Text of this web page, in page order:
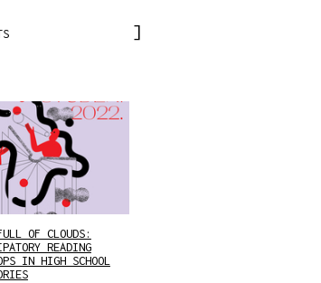
OF CLOUDS:
READING
IN HIGH SCHOOL